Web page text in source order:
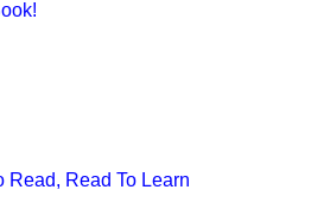
Read, Read To Learn